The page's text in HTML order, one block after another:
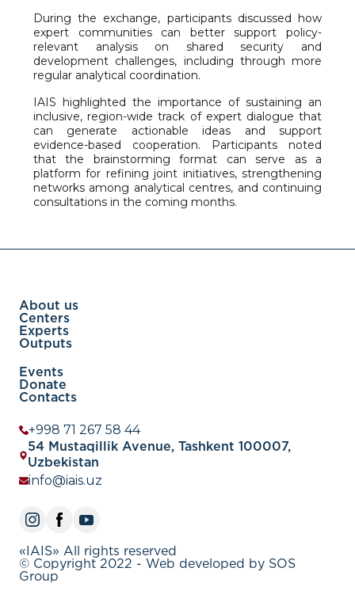
During the exchange, participants discussed how
expert communities can better support policy-
relevant analysis on shared security and
development challenges, including through more
regular analytical coordination.
IAIS highlighted the importance of sustaining an
inclusive, region-wide track of expert dialogue that
can generate actionable ideas and support
evidence-based cooperation. Participants noted
that the brainstorming format can serve as a
platform for refining joint initiatives, strengthening
networks among analytical centres, and continuing
consultations in the coming months.
About us
Centers
Experts
Outputs
Events
Donate
Contacts
+998 71 267 58 44
54 Mustaqillik Avenue, Tashkent 100007,
Uzbekistan
info@iais.uz
«IAIS» All rights reserved
© Copyright 2022 - Web developed by SOS
Group